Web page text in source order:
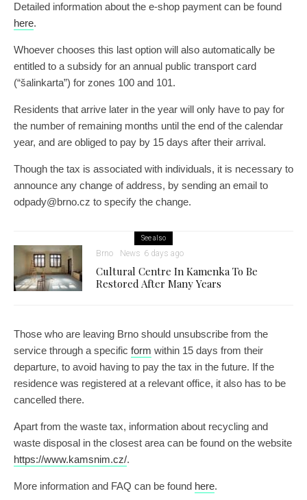
Detailed information about the e-shop payment can be found
here.
Whoever chooses this last option will also automatically be
entitled to a subsidy for an annual public transport card
(“šalinkarta”) for zones 100 and 101.
Residents that arrive later in the year will only have to pay for
the number of remaining months until the end of the calendar
year, and are obliged to pay by 15 days after their arrival.
Though the tax is associated with individuals, it is necessary to
announce any change of address, by sending an email to
odpady@brno.cz to specify the change.
See also
Brno News 6 days ago
Cultural Centre In Kamenka To Be
Restored After Many Years
Those who are leaving Brno should unsubscribe from the
service through a specific form within 15 days from their
departure, to avoid having to pay the tax in the future. If the
residence was registered at a relevant office, it also has to be
cancelled there.
Apart from the waste tax, information about recycling and
waste disposal in the closest area can be found on the website
https://www.kamsnim.cz/.
More information and FAQ can be found here.